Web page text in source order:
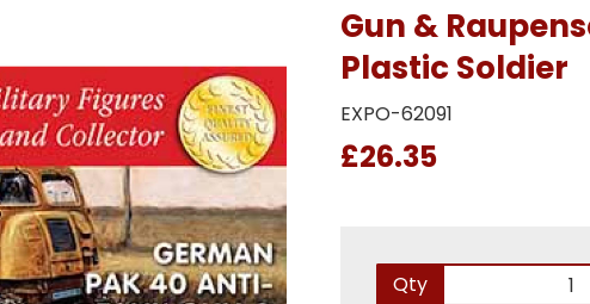
Gun &
Plastic Soldier
EXPO-62091
£26.35
Qty